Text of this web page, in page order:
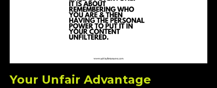
Your Unfair Advantage